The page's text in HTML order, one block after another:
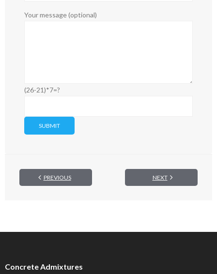
Your message (optional)
(26-21)*7=?
PREVIOUS NEXT
Concrete Admixtures